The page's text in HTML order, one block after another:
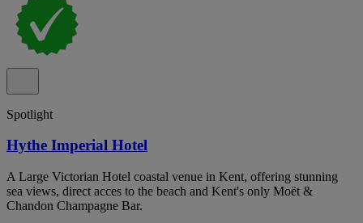
Spotlight
Hythe Imperial Hotel
A Large Victorian Hotel coastal venue in Kent, offering stunning
sea views, direct acces to the beach and Kent's only Moët &
Chandon Champagne Bar.